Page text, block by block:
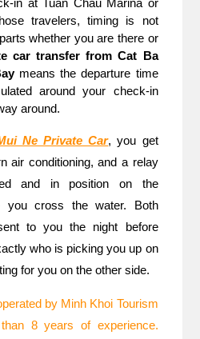
in at Tuan Chau Marina or
travelers, timing is not
whether you are there or
car transfer from Cat Ba
means the departure time
around your check-in
around.
Ne Private Car, you get
air conditioning, and a relay
and in position on the
you cross the water. Both
to you the night before
who is picking you up on
for you on the other side.
by Minh Khoi Tourism
8 years of experience.